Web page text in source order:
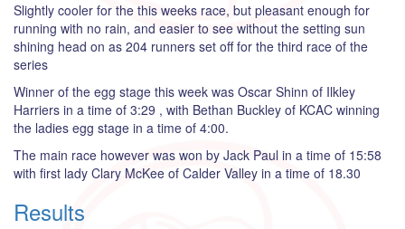
Slightly cooler for the this weeks race, but pleasant enough for
running with no rain, and easier to see without the setting sun
shining head on as 204 runners set off for the third race of the
series
Winner of the egg stage this week was Oscar Shinn of Ilkley
Harriers in a time of 3:29 , with Bethan Buckley of KCAC winning
the ladies egg stage in a time of 4:00.
The main race however was won by Jack Paul in a time of 15:58
with first lady Clary McKee of Calder Valley in a time of 18.30
Results